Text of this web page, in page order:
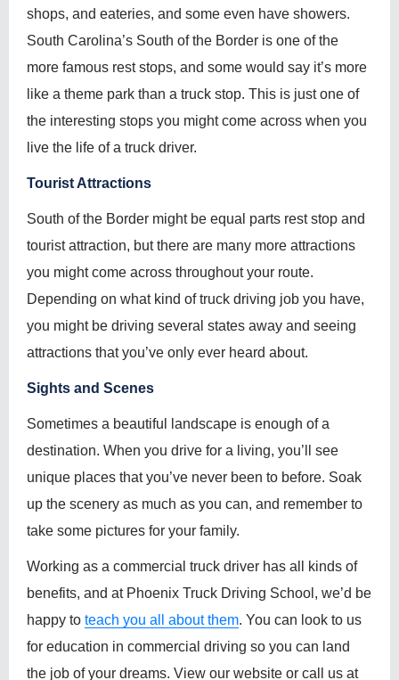
shops, and eateries, and some even have showers.
South Carolina’s South of the Border is one of the
more famous rest stops, and some would say it’s more
like a theme park than a truck stop. This is just one of
the interesting stops you might come across when you
live the life of a truck driver.
Tourist Attractions
South of the Border might be equal parts rest stop and
tourist attraction, but there are many more attractions
you might come across throughout your route.
Depending on what kind of truck driving job you have,
you might be driving several states away and seeing
attractions that you’ve only ever heard about.
Sights and Scenes
Sometimes a beautiful landscape is enough of a
destination. When you drive for a living, you’ll see
unique places that you’ve never been to before. Soak
up the scenery as much as you can, and remember to
take some pictures for your family.
Working as a commercial truck driver has all kinds of
benefits, and at Phoenix Truck Driving School, we’d be
happy to teach you all about them. You can look to us
for education in commercial driving so you can land
the job of your dreams. View our website or call us at